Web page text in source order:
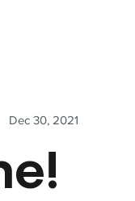
Dec 30, 2021